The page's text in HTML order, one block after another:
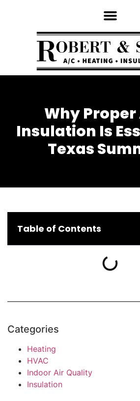
Why
Insulation Is
Texas
Table of Contents
Categories
Heating
HVAC
Indoor Air Quality
Insulation